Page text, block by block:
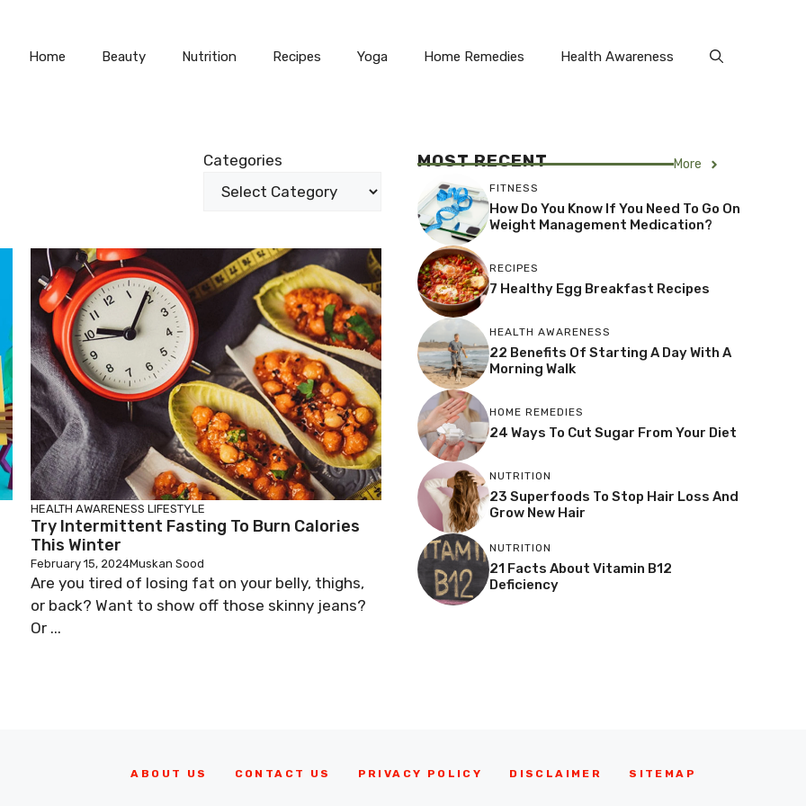
Home Beauty Nutrition Recipes Yoga Home Remedies Health Awareness
Categories
HEALTH AWARENESS LIFESTYLE
Try Intermittent Fasting To Burn Calories
This Winter
February 15, 2024Muskan Sood
Are you tired of losing fat on your belly, thighs,
or back? Want to show off those skinny jeans?
Or ...
MOST RECENT More
FITNESS
How Do You Know If You Need To Go On
Weight Management Medication?
RECIPES
7 Healthy Egg Breakfast Recipes
HEALTH AWARENESS
22 Benefits Of Starting A Day With A
Morning Walk
HOME REMEDIES
24 Ways To Cut Sugar From Your Diet
NUTRITION
23 Superfoods To Stop Hair Loss And
Grow New Hair
NUTRITION
21 Facts About Vitamin B12
Deficiency
ABOUT US CONTACT US PRIVACY POLICY DISCLAIMER SITEMAP